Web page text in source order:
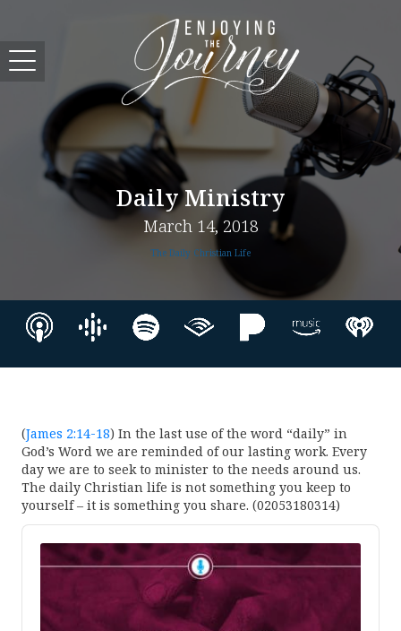
Daily Ministry
March 14, 2018
The Daily Christian Life
(James 2:14-18) In the last use of the word “daily” in
God’s Word we are reminded of our lasting work. Every
day we are to seek to minister to the needs around us.
The daily Christian life is not something you keep to
yourself – it is something you share. (02053180314)
Audio
Player